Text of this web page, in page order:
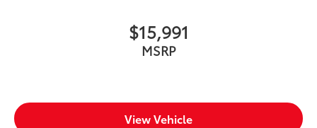
$15,991
MSRP
View Vehicle